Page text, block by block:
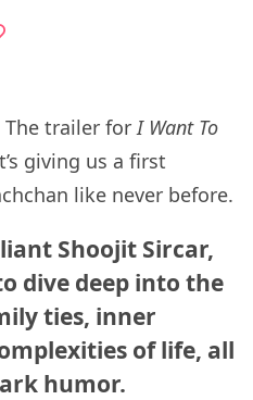
The trailer forI Want To
giving us a first
like never before.
Shoojit Sircar,
dive deep into the
ties, inner
of life, all
humor.